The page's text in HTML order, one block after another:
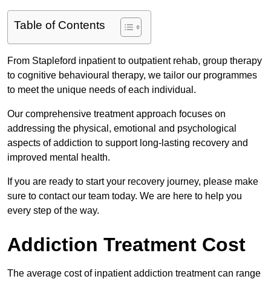
Table of Contents
From Stapleford inpatient to outpatient rehab, group therapy
to cognitive behavioural therapy, we tailor our programmes
to meet the unique needs of each individual.
Our comprehensive treatment approach focuses on
addressing the physical, emotional and psychological
aspects of addiction to support long-lasting recovery and
improved mental health.
If you are ready to start your recovery journey, please make
sure to contact our team today. We are here to help you
every step of the way.
Addiction Treatment Cost
The average cost of inpatient addiction treatment can range